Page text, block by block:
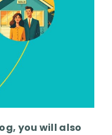
you will also